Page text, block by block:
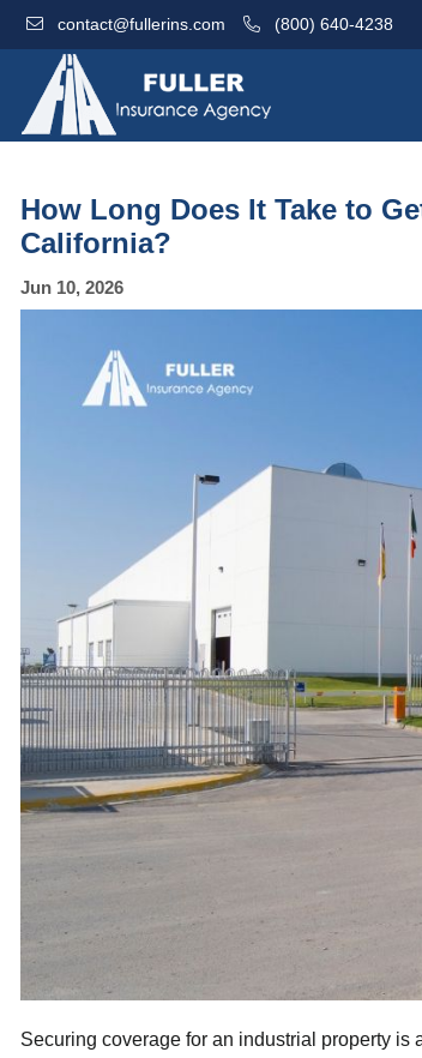
contact@fullerins.com (800) 640-4238
How Long Does It Take to
California?
Jun 10, 2026
Securing coverage for an industrial property is